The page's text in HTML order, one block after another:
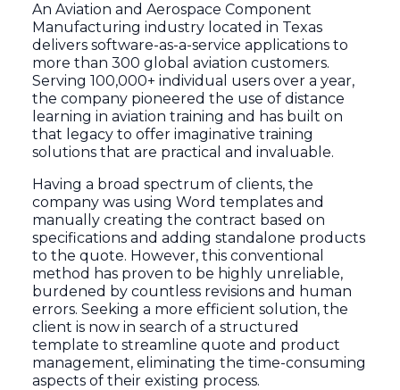
An Aviation and Aerospace Component
Manufacturing industry located in Texas
delivers software-as-a-service applications to
more than 300 global aviation customers.
Serving 100,000+ individual users over a year,
the company pioneered the use of distance
learning in aviation training and has built on
that legacy to offer imaginative training
solutions that are practical and invaluable.
Having a broad spectrum of clients, the
company was using Word templates and
manually creating the contract based on
specifications and adding standalone products
to the quote. However, this conventional
method has proven to be highly unreliable,
burdened by countless revisions and human
errors. Seeking a more efficient solution, the
client is now in search of a structured
template to streamline quote and product
management, eliminating the time-consuming
aspects of their existing process.